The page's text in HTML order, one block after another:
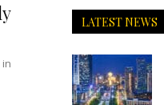
LATEST NEWS